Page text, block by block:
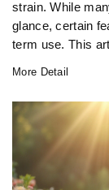
strain. While
glance, certain
term use. This
chairs that
both comfort
More Detail